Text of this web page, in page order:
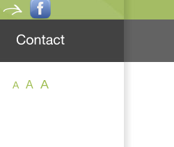
A A A